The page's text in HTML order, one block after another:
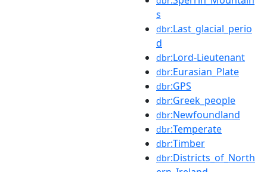
s
dbr:Last_glacial_perio
d
dbr:Lord-Lieutenant
dbr:Eurasian_Plate
dbr:GPS
dbr:Greek_people
dbr:Newfoundland
dbr:Temperate
dbr:Timber
dbr:Districts_of_North